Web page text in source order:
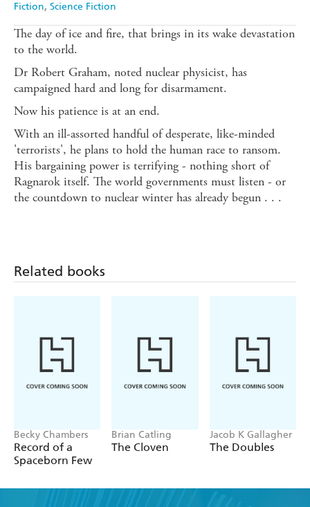
Fiction Science Fiction
The day of ice and fire, that brings in its wake devastation
to the world.
Dr Robert Graham, noted nuclear physicist, has
campaigned hard and long for disarmament.
Now his patience is at an end.
With an ill-assorted handful of desperate, like-minded
'terrorists', he plans to hold the human race to ransom.
His bargaining power is terrifying - nothing short of
Ragnarok itself. The world governments must listen - or
the countdown to nuclear winter has already begun . . .
Related books
Becky Chambers
Record of a
Spaceborn Few
Brian Catling
The Cloven
Jacob K Gallagher
The Doubles